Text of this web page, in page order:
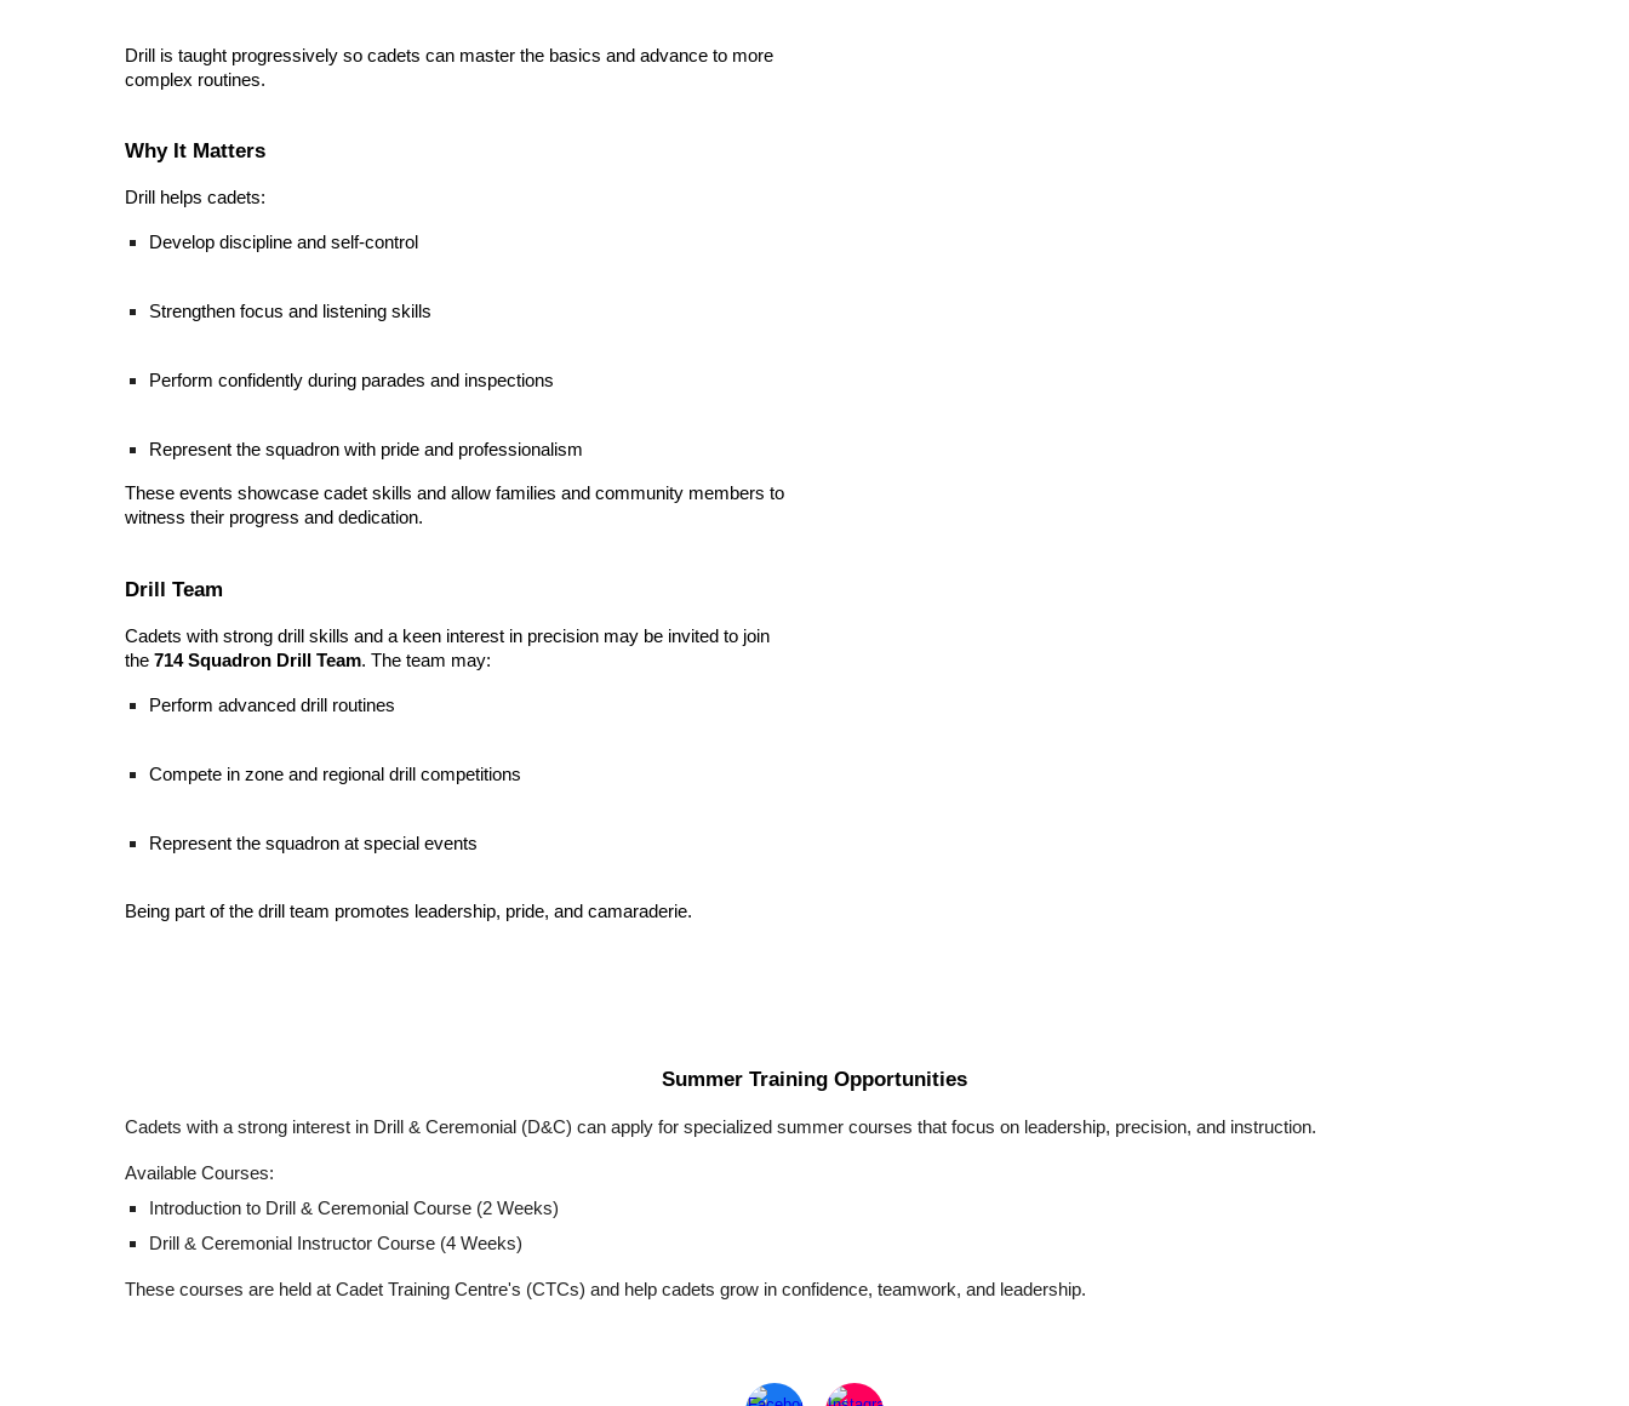
Drill is taught progressively so cadets can master the basics and advance to more
complex routines.
Why It Matters
Drill helps cadets:
Develop discipline and self-control
Strengthen focus and listening skills
Perform confidently during parades and inspections
Represent the squadron with pride and professionalism
These events showcase cadet skills and allow families and community members to
witness their progress and dedication.
Drill Team
Cadets with strong drill skills and a keen interest in precision may be invited to join
the 714 Squadron Drill Team. The team may:
Perform advanced drill routines
Compete in zone and regional drill competitions
Represent the squadron at special events
Being part of the drill team promotes leadership, pride, and camaraderie.
Summer Training Opportunities
Cadets with a strong interest in Drill & Ceremonial (D&C) can apply for specialized summer courses that focus on leadership, precision, and instruction.
Available Courses:
Introduction to Drill & Ceremonial Course (2 Weeks)
Drill & Ceremonial Instructor Course (4 Weeks)
These courses are held at Cadet Training Centre's (CTCs) and help cadets grow in confidence, teamwork, and leadership.